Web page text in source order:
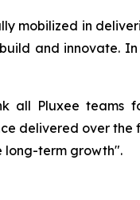
mobilized in
and innovate.
all Pluxee teams
delivered over
long-term growth".